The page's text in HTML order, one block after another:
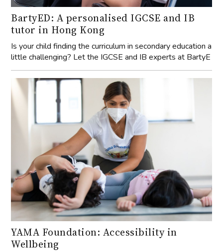
BartyED: A personalised IGCSE and IB
tutor in Hong Kong
Is your child finding the curriculum in secondary education a
little challenging? Let the IGCSE and IB experts at BartyE
YAMA Foundation: Accessibility in
Wellbeing